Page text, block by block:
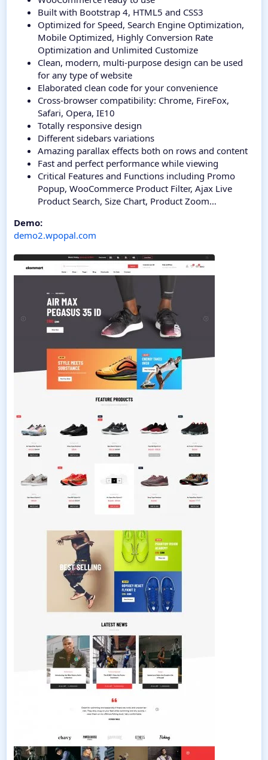
Built with Bootstrap 4, HTML5 and CSS3
Optimized for Speed, Search Engine Optimization,
Mobile Optimized, Highly Conversion Rate
Optimization and Unlimited Customize
Clean, modern, multi-purpose design can be used
for any type of website
Elaborated clean code for your convenience
Cross-browser compatibility: Chrome, FireFox,
Safari, Opera, IE10
Totally responsive design
Different sidebars variations
Amazing parallax effects both on rows and content
Fast and perfect performance while viewing
Critical Features and Functions including Promo
Popup, WooCommerce Product Filter, Ajax Live
Product Search, Size Chart, Product Zoom…
Demo:
demo2.wpopal.com